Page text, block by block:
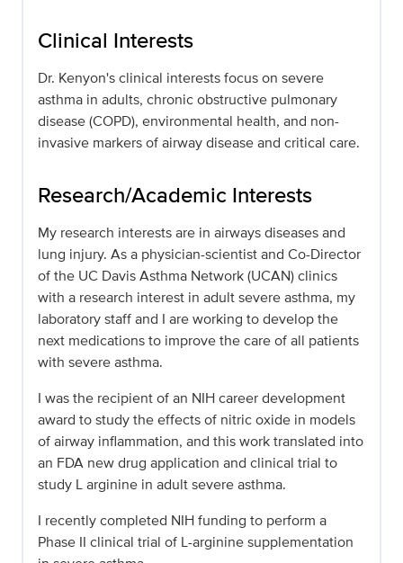
Clinical Interests
Dr. Kenyon's clinical interests focus on severe
asthma in adults, chronic obstructive pulmonary
disease (COPD), environmental health, and non-
invasive markers of airway disease and critical care.
Research/Academic Interests
My research interests are in airways diseases and
lung injury. As a physician-scientist and Co-Director
of the UC Davis Asthma Network (UCAN) clinics
with a research interest in adult severe asthma, my
laboratory staff and I are working to develop the
next medications to improve the care of all patients
with severe asthma.
I was the recipient of an NIH career development
award to study the effects of nitric oxide in models
of airway inflammation, and this work translated into
an FDA new drug application and clinical trial to
study L arginine in adult severe asthma.
I recently completed NIH funding to perform a
Phase II clinical trial of L-arginine supplementation